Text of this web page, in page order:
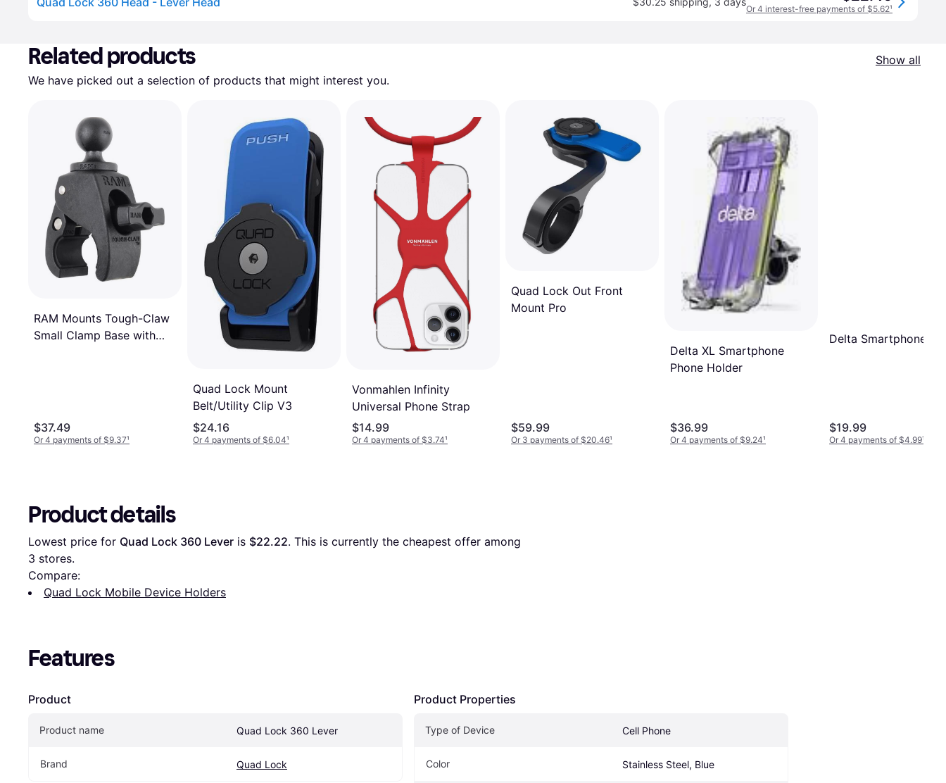
Or 4 interest-free payments of $5.62¹
Related products
Show all
We have picked out a selection of products that might interest you.
RAM Mounts Tough-Claw
Small Clamp Base with
$37.49
Or 4 payments of $9.37¹
Quad Lock Mount
Belt/Utility Clip V3
$24.16
Or 4 payments of $6.04¹
Vonmahlen Infinity
Universal Phone Strap
$14.99
Or 4 payments of $3.74¹
Quad Lock Out Front
Mount Pro
$59.99
Or 3 payments of $20.46¹
Delta XL Smartphone
Phone Holder
$36.99
Or 4 payments of $9.24¹
Delta Smartphone
$19.99
Or 4 payments of $4.99¹
Product details
Lowest price for Quad Lock 360 Lever is $22.22
3 stores.
Compare:
Quad Lock Mobile Device Holders
Features
Product
Product name Quad Lock 360 Lever
Brand Quad Lock
Product Properties
Type of Device Cell Phone
Color Stainless Steel, Blue